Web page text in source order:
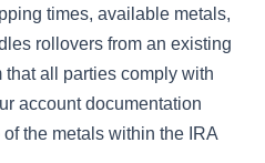
times, available metals,
rollovers from an existing
all parties comply with
account documentation
the metals within the IRA